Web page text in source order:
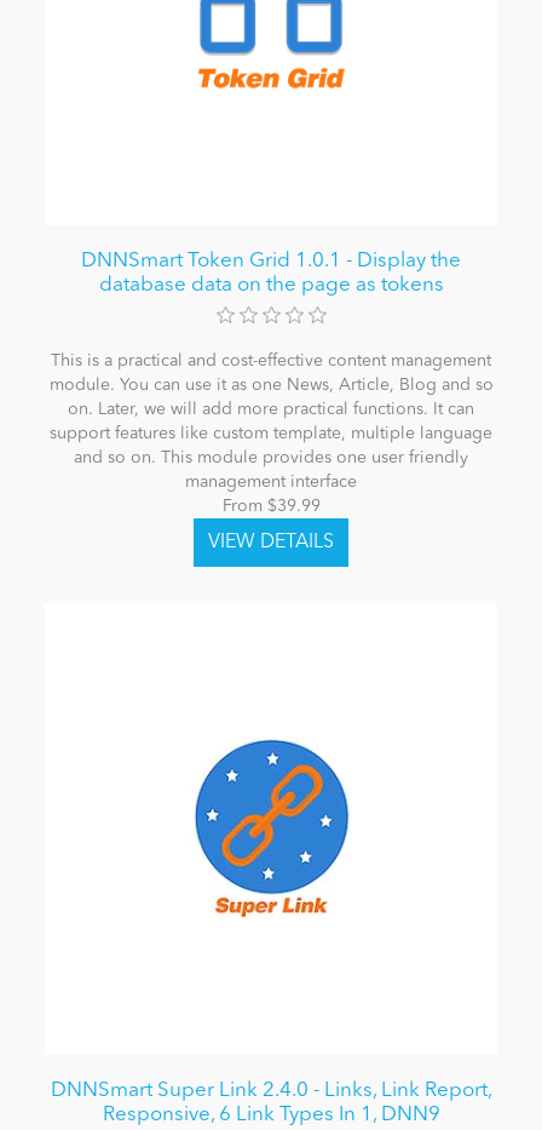
DNNSmart Token Grid 1.0.1 - Display the
database data on the page as tokens
This is a practical and cost-effective content management
module. You can use it as one News, Article, Blog and so
on. Later, we will add more practical functions. It can
support features like custom template, multiple language
and so on. This module provides one user friendly
management interface
From $39.99
DNNSmart Super Link 2.4.0 - Links, Link Report,
Responsive, 6 Link Types In 1, DNN9